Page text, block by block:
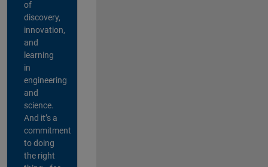
of
discovery,
innovation,
and
learning
in
engineering
and
science.
And it’s a
commitment
to doing
the right